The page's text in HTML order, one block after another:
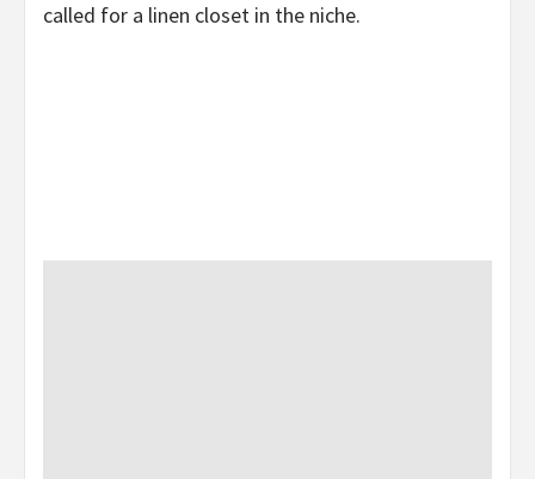
called for a linen closet in the niche.